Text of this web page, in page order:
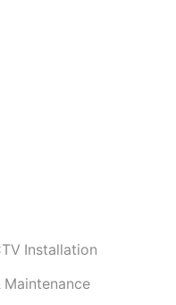
Installation